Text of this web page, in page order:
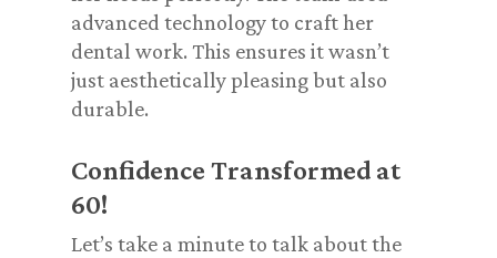
advanced technology to craft her
dental work. This ensures it wasn’t
just aesthetically pleasingbut also
durable.
Confidence Transformed at
60!
Let’s take a minute to talk about the